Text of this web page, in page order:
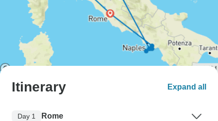
Itinerary Expand all
Day 1 Rome